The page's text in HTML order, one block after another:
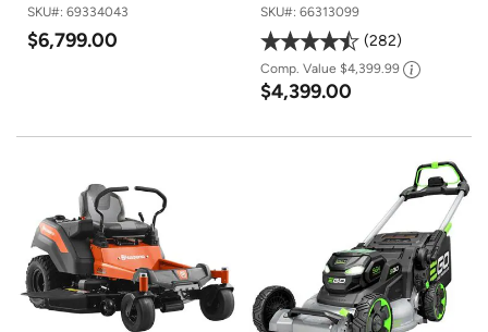
SKU#: 69334043
$6,799.00
SKU#: 66313099
282
Comp. Value $4,399.99
$4,399.00